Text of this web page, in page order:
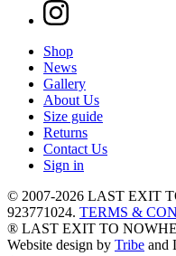
Shop
News
Gallery
About Us
Size guide
Returns
Contact Us
Sign in
© 2007-2026 LAST EXIT
923771024. TERMS &
® LAST EXIT TO
Website design by Tribe and